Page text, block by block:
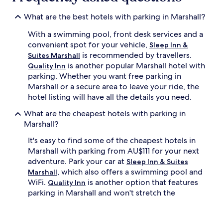
What are the best hotels with parking in Marshall?
With a swimming pool, front desk services and a
convenient spot for your vehicle, Sleep Inn &
Suites Marshall is recommended by travellers.
Quality Inn is another popular Marshall hotel with
parking. Whether you want free parking in
Marshall or a secure area to leave your ride, the
hotel listing will have all the details you need.
What are the cheapest hotels with parking in
Marshall?
It's easy to find some of the cheapest hotels in
Marshall with parking from AU$111 for your next
adventure. Park your car at Sleep Inn & Suites
Marshall, which also offers a swimming pool and
WiFi. Quality Inn is another option that features
parking in Marshall and won't stretch the